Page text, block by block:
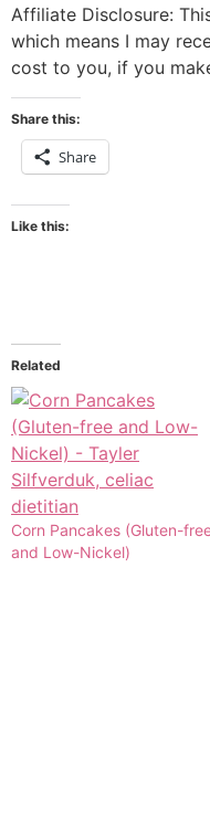
Affiliate Disclosure:
which means I may
cost to you, if you
Share this:
Share
Like this:
Related
Corn Pancakes (Gluten-
and Low-Nickel)​